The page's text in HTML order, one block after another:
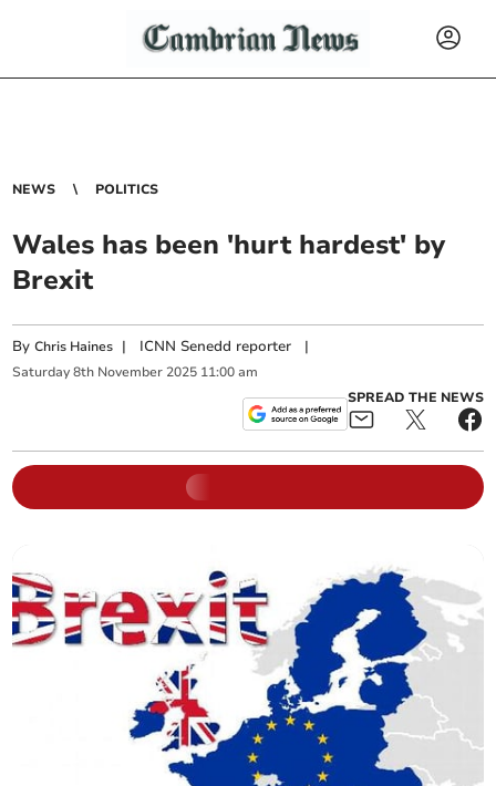
NEWS POLITICS
Wales has been 'hurt hardest' by
Brexit
ByChris Haines | ICNN Senedd reporter |
Saturday 8th November 2025 11:00 am
SPREAD THE NEWS